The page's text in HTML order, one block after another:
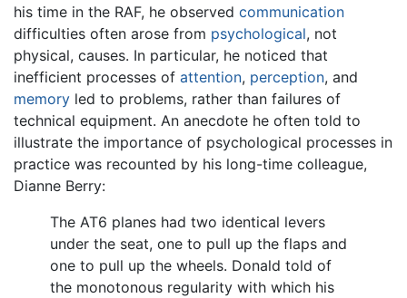
his time in the RAF, he observed communication
difficulties often arose from psychological, not
physical, causes. In particular, he noticed that
inefficient processes of attention, perception, and
memory led to problems, rather than failures of
technical equipment. An anecdote he often told to
illustrate the importance of psychological processes in
practice was recounted by his long-time colleague,
Dianne Berry:
The AT6 planes had two identical levers
under the seat, one to pull up the flaps and
one to pull up the wheels. Donald told of
the monotonous regularity with which his